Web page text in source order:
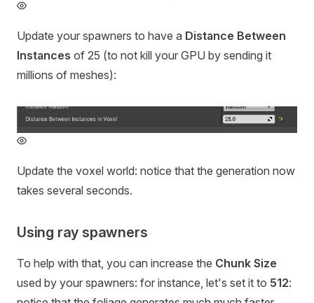
Update your spawners to have a Distance Between
Instances of 25 (to not kill your GPU by sending it
millions of meshes):
Update the voxel world: notice that the generation now
takes several seconds.
Using ray spawners
To help with that, you can increase the Chunk Size
used by your spawners: for instance, let's set it to 512: